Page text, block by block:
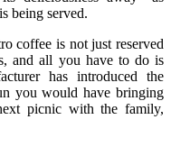
being served.
coffee is not just reserved
and all you have to do is
has introduced the
you would have bringing
picnic with the family,